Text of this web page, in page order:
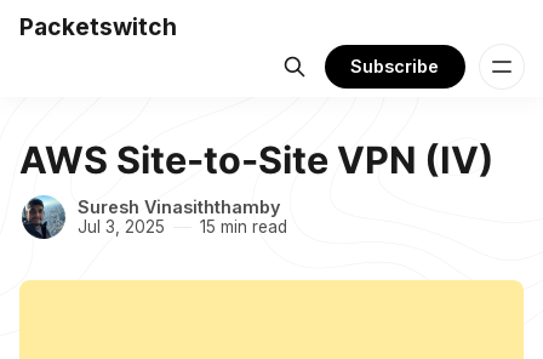
Packetswitch
Subscribe
AWS Site-to-Site VPN (IV)
Suresh Vinasiththamby
Jul 3, 2025 15 min read